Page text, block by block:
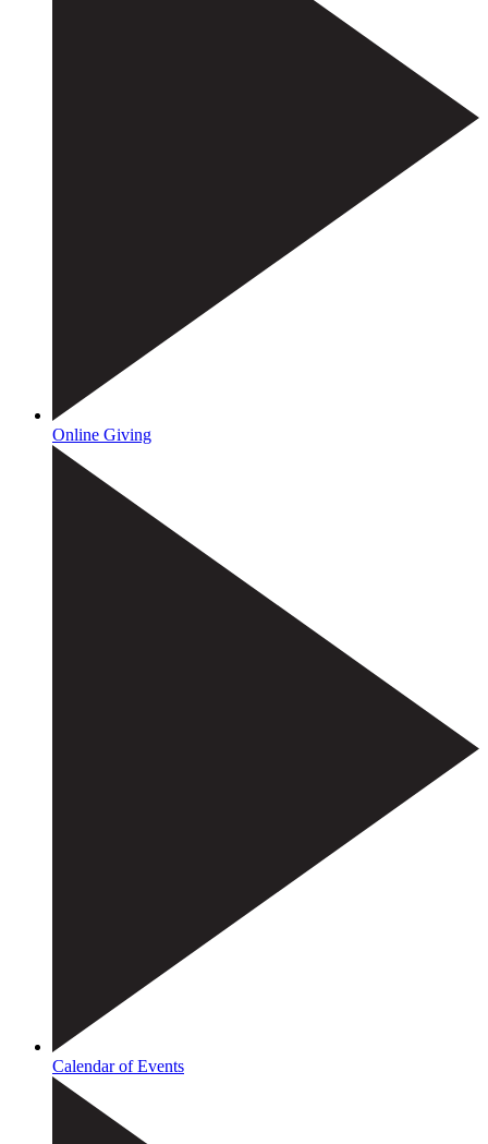
Online Giving
Calendar of Events